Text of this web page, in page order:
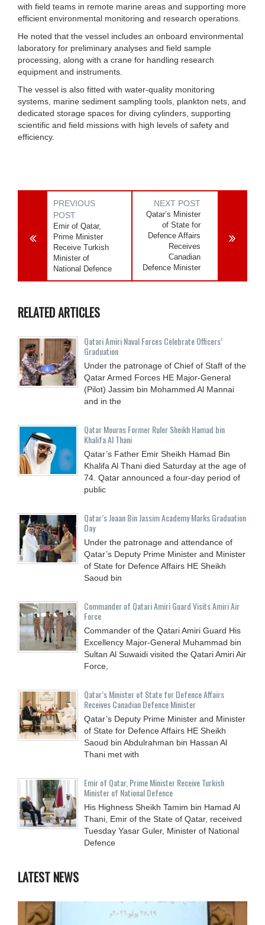
with field teams in remote marine areas and supporting more
efficient environmental monitoring and research operations.
He noted that the vessel includes an onboard environmental
laboratory for preliminary analyses and field sample
processing, along with a crane for handling research
equipment and instruments.
The vessel is also fitted with water-quality monitoring
systems, marine sediment sampling tools, plankton nets, and
dedicated storage spaces for diving cylinders, supporting
scientific and field missions with high levels of safety and
efficiency.
PREVIOUS
POST
Emir of Qatar,
Prime Minister
Receive Turkish
Minister of
National Defence
NEXT POST
Qatar’s Minister
of State for
Defence Affairs
Receives
Canadian
Defence Minister
RELATED ARTICLES
Qatari Amiri Naval Forces Celebrate Officers’
Graduation
Under the patronage of Chief of Staff of the
Qatar Armed Forces HE Major-General
(Pilot) Jassim bin Mohammed Al Mannai
and in the
Qatar Mourns Former Ruler Sheikh Hamad bin
Khalifa Al Thani
Qatar’s Father Emir Sheikh Hamad Bin
Khalifa Al Thani died Saturday at the age of
74. Qatar announced a four-day period of
public
Qatar’s Joaan Bin Jassim Academy Marks Graduation
Day
Under the patronage and attendance of
Qatar’s Deputy Prime Minister and Minister
of State for Defence Affairs HE Sheikh
Saoud bin
Commander of Qatari Amiri Guard Visits Amiri Air
Force
Commander of the Qatari Amiri Guard His
Excellency Major-General Muhammad bin
Sultan Al Suwaidi visited the Qatari Amiri Air
Force,
Qatar’s Minister of State for Defence Affairs
Receives Canadian Defence Minister
Qatar’s Deputy Prime Minister and Minister
of State for Defence Affairs HE Sheikh
Saoud bin Abdulrahman bin Hassan Al
Thani met with
Emir of Qatar, Prime Minister Receive Turkish
Minister of National Defence
His Highness Sheikh Tamim bin Hamad Al
Thani, Emir of the State of Qatar, received
Tuesday Yasar Guler, Minister of National
Defence
LATEST NEWS